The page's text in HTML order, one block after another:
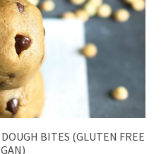
BITES (GLUTEN FREE